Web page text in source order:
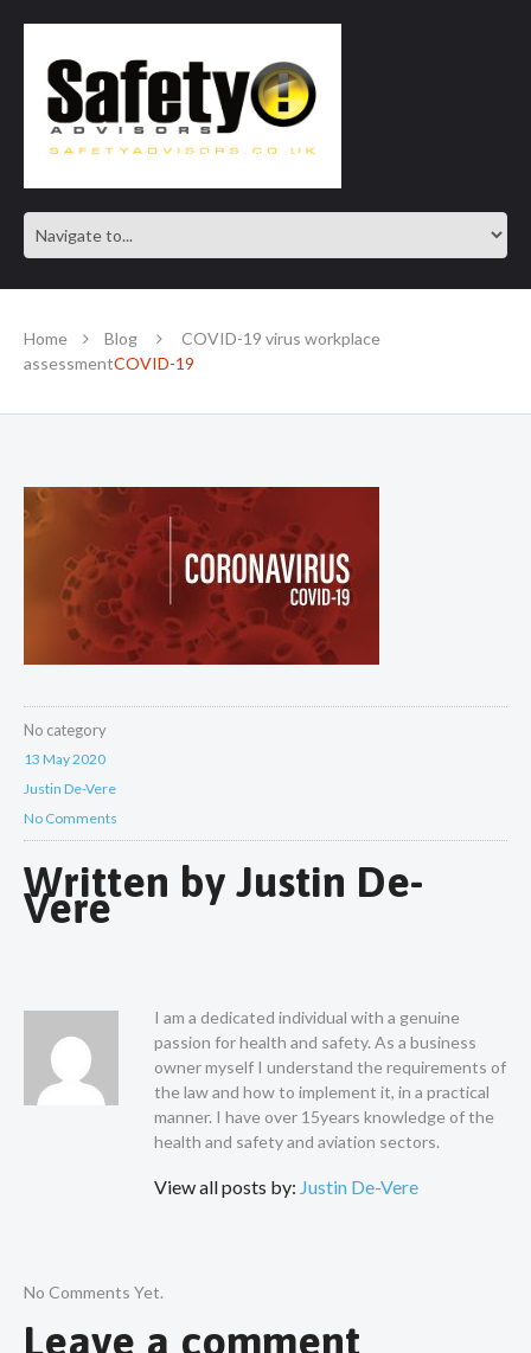
SAFE IN OUR KNOWLEDGE
Home Blog
COVID-19 virus workplace
assessmentCOVID-19
No category
13 May 2020
Justin De-Vere
No Comments
Written by Justin De-
Vere
I am a dedicated individual with a genuine
passion for health and safety. As a business
owner myself I understand the requirements of
the law and how to implement it, in a practical
manner. I have over 15years knowledge of the
health and safety and aviation sectors.
View all posts by: Justin De-Vere
No Comments Yet.
Leave a comment